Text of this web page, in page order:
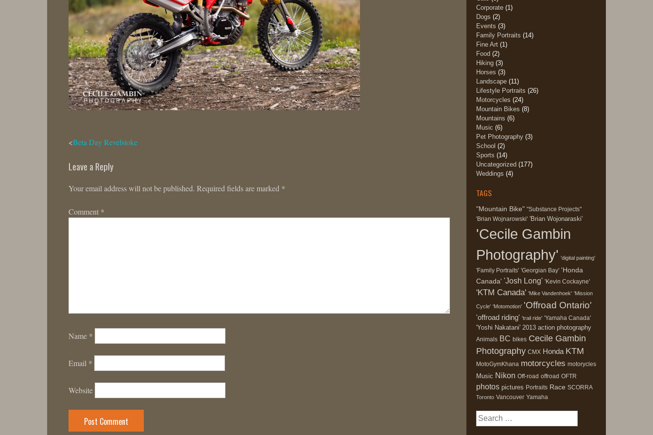
Post
navigation
Beta Day Revelstoke
Leave a Reply
Your email address will not be published. Required fields are marked *
Comment *
Name *
Email *
Website
Corporate(1)
Dogs (2)
Events (3)
Family Portraits (14)
Fine Art(1)
Food (2)
Hiking(3)
Horses (3)
Landscape(11)
Lifestyle Portraits (26)
Motorcycles (24)
Mountain Bikes (8)
Mountains (6)
Music (6)
Pet Photography(3)
School (2)
Sports (14)
Uncategorized (177)
Weddings (4)
TAGS
"Mountain Bike" "Substance Projects"
'Brian Wojnarowski' 'Brian Wojonaraski'
'Cecile Gambin
Photography' 'digital painting'
'Family Portraits' 'Georgian Bay' 'Honda
Canada' 'Josh Long' 'Kevin Cockayne'
'KTM Canada' 'Mike Vandenhoek' 'Mission
Cycle' 'Motomotion' 'Offroad Ontario'
'offroad riding' 'trail ride' 'Yamaha Canada'
'Yoshi Nakatani' 2013 action photography
Animals BC bikes Cecile Gambin
Photography CMX Honda KTM
MotoGymKhana motorcycles motorycles
Music Nikon Off-road offroad OFTR
photos pictures Portraits Race SCORRA
Toronto Vancouver Yamaha
Search
for: